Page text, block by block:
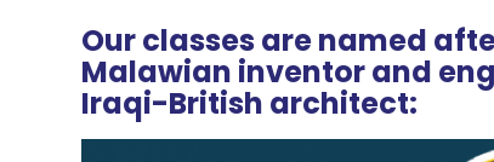
Our classes are named
Malawian inventor and
Iraqi-British architect: